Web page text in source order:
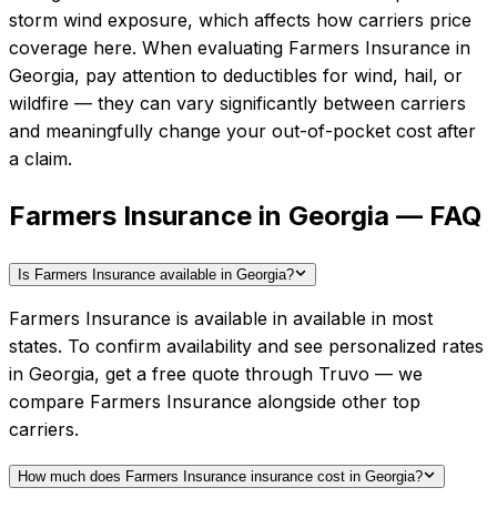
storm wind exposure, which affects how carriers price
coverage here. When evaluating Farmers Insurance in
Georgia, pay attention to deductibles for wind, hail, or
wildfire — they can vary significantly between carriers
and meaningfully change your out-of-pocket cost after
a claim.
Farmers Insurance in Georgia — FAQ
Is Farmers Insurance available in Georgia?
Farmers Insurance is available in available in most
states. To confirm availability and see personalized rates
in Georgia, get a free quote through Truvo — we
compare Farmers Insurance alongside other top
carriers.
How much does Farmers Insurance insurance cost in Georgia?